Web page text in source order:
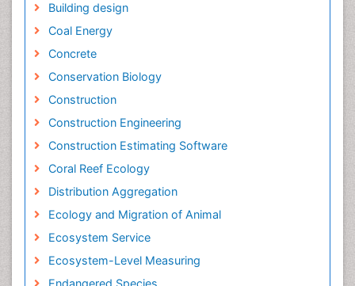
Building design
Coal Energy
Concrete
Conservation Biology
Construction
Construction Engineering
Construction Estimating Software
Coral Reef Ecology
Distribution Aggregation
Ecology and Migration of Animal
Ecosystem Service
Ecosystem-Level Measuring
Endangered Species